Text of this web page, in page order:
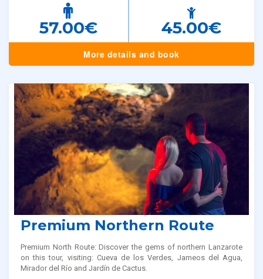
57.00€ 45.00€
More details and book
Premium Northern Route
Premium North Route: Discover the gems of northern Lanzarote
on this tour, visiting: Cueva de los Verdes, Jameos del Agua,
Mirador del Río and Jardín de Cactus.